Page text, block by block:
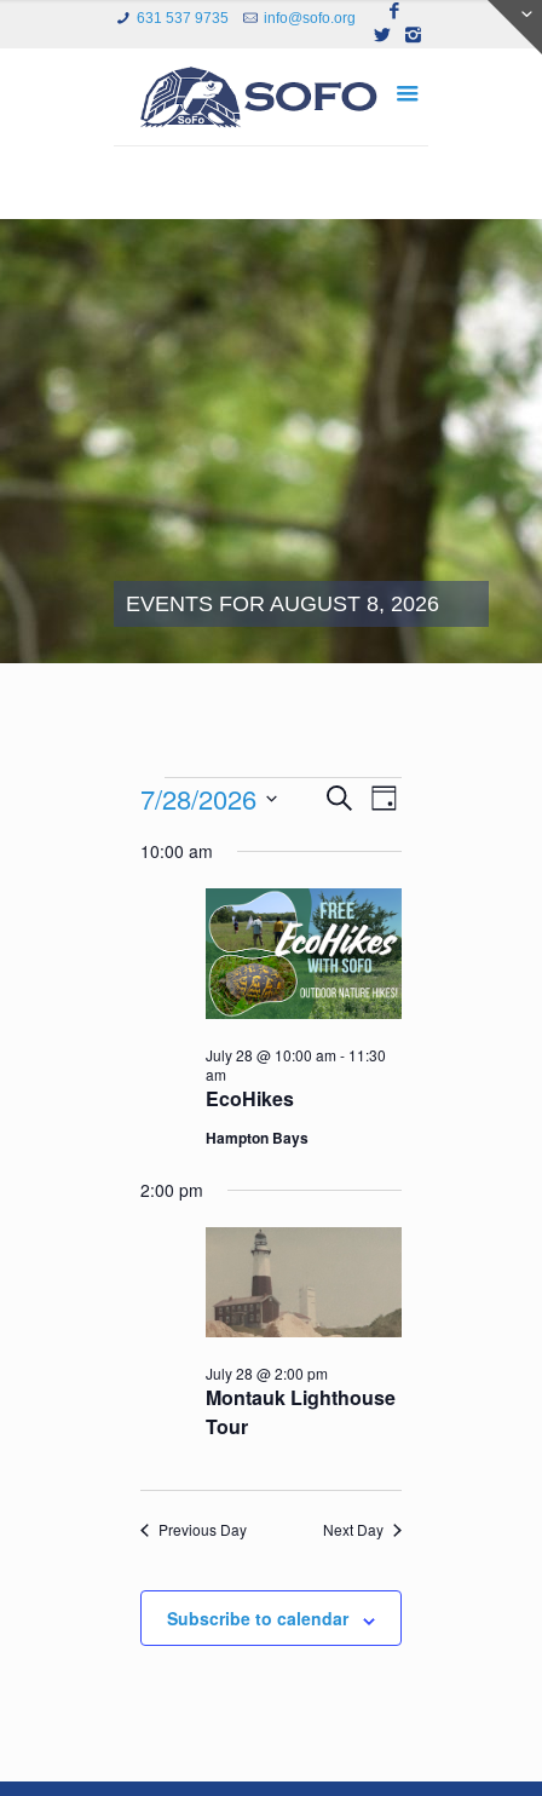
631 537 9735 info@sofo.org
EVENTS FOR AUGUST 8, 2026
Events
for
28,
Events
Search
and
Navigation
SearchEvent
Views
Day
7/28/2026
date.
10:00 am
EcoHikes
July 28 @ 10:00 am- 11:30
am
Hampton Bays
2:00 pm
Montauk Lighthouse
Tour
July 28 @ 2:00 pm
Previous Day Next Day
Subscribe to calendar